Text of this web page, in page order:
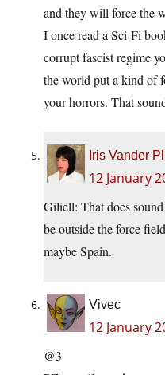
and they will force the
I once read a Sci-Fi
corrupt fascist regime
the world put a kind of
your horrors. That
Iris Vander
12 January
Giliell: That does
be outside the force
maybe Spain.
Vivec
12 January
@3